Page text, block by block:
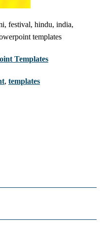
festival, hindu, india,
templates
Templates
, templates